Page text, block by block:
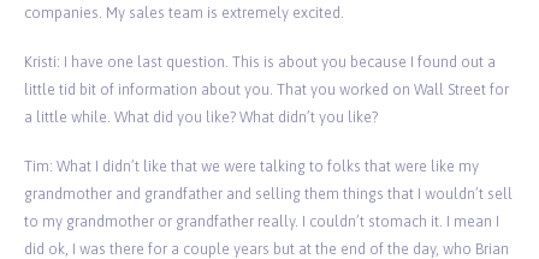
companies. My sales team is extremely excited.
Kristi: I have one last question. This is about you because I found out a
little tid bit of information about you. That you worked on Wall Street for
a little while. What did you like? What didn’t you like?
Tim: What I didn’t like that we were talking to folks that were like my
grandmother and grandfather and selling them things that I wouldn’t sell
to my grandmother or grandfather really. I couldn’t stomach it. I mean I
did ok, I was there for a couple years but at the end of the day, who Brian